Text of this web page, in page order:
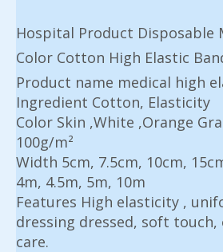
Hospital Product Disposable
Color Cotton High Elastic
Product name medical high
Ingredient Cotton, Elasticity
Color Skin ,White ,Orange
100g/m²
Width 5cm, 7.5cm, 10cm,
4m, 4.5m, 5m, 10m
Features High elasticity ,
dressing dressed, soft
care.